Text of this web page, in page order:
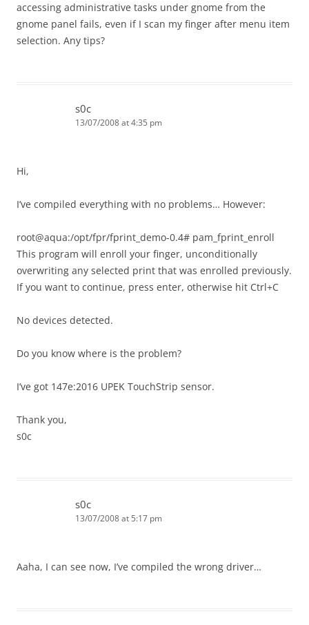
accessing administrative tasks under gnome from the
gnome panel fails, even if I scan my finger after menu item
selection. Any tips?
s0c
13/07/2008 at 4:35 pm
Hi,
I’ve compiled everything with no problems… However:
root@aqua:/opt/fpr/fprint_demo-0.4# pam_fprint_enroll
This program will enroll your finger, unconditionally
overwriting any selected print that was enrolled previously.
If you want to continue, press enter, otherwise hit Ctrl+C
No devices detected.
Do you know where is the problem?
I’ve got 147e:2016 UPEK TouchStrip sensor.
Thank you,
s0c
s0c
13/07/2008 at 5:17 pm
Aaha, I can see now, I’ve compiled the wrong driver…